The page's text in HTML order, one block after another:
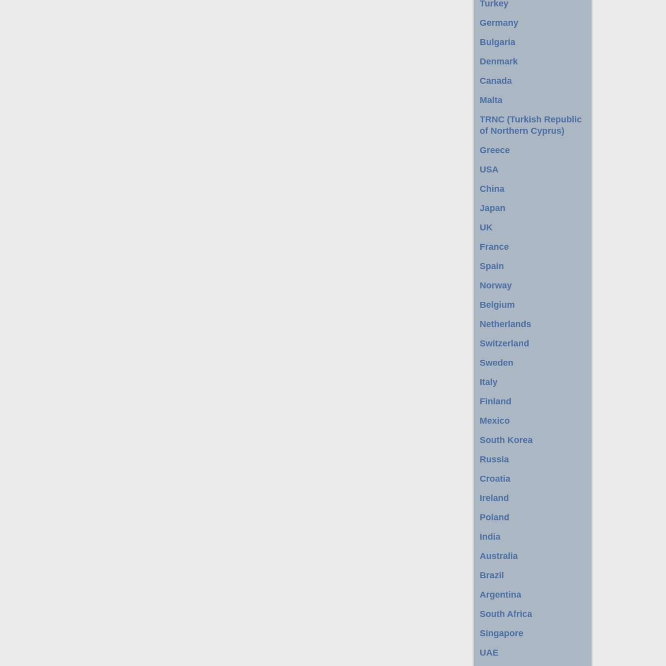
Turkey
Germany
Bulgaria
Denmark
Canada
Malta
TRNC (Turkish Republic
of Northern Cyprus)
Greece
USA
China
Japan
UK
France
Spain
Norway
Belgium
Netherlands
Switzerland
Sweden
Italy
Finland
Mexico
South Korea
Russia
Croatia
Ireland
Poland
India
Australia
Brazil
Argentina
South Africa
Singapore
UAE